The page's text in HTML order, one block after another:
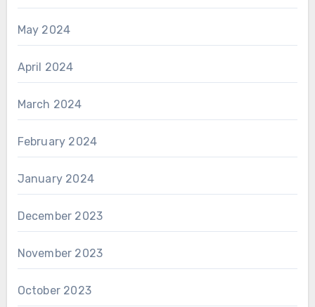
May 2024
April 2024
March 2024
February 2024
January 2024
December 2023
November 2023
October 2023